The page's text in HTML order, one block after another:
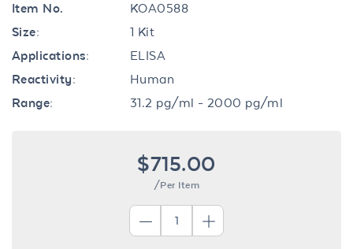
Item No.
KOA0588
Size:
1 Kit
Applications:
ELISA
Reactivity:
Human
Range:
31.2 pg/ml - 2000 pg/ml
$715.00
/Per Item